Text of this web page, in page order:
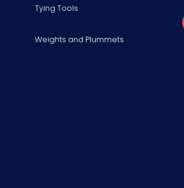
Tying Tools
Weights and Plummets